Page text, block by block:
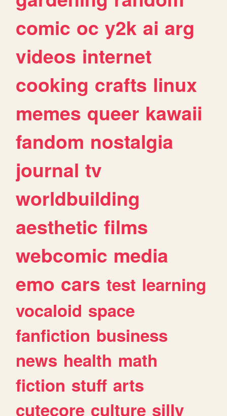
comic oc y2k ai arg
videos internet
cooking crafts linux
memes queer kawaii
fandom nostalgia
journal tv
worldbuilding
aesthetic films
webcomic media
emo cars test learning
vocaloid space
fanfiction business
news health math
fiction stuff arts
cutecore culture silly